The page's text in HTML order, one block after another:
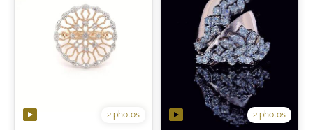
2 photos 2 photos